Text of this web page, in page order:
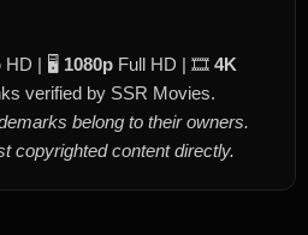
HD | 🖥 1080p Full HD | 🎞4K
verified by SSR Movies.
belong to their owners.
copyrighted content directly.